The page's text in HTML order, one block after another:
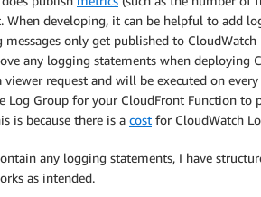
When developing, it can be helpful to add
only get published to
any logging statements when deploying
request and will be executed on
Log Group for your CloudFront Function to
is because there is a cost for CloudWatch
any logging statements, I have
as intended.